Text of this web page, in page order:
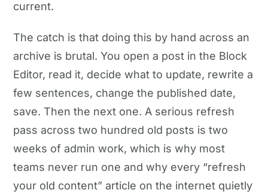
current.
The catch is that doing this by hand across an
archive is brutal. You open a post in the Block
Editor, read it, decide what to update, rewrite a
few sentences, change the published date,
save. Then the next one. A serious refresh
pass across two hundred old posts is two
weeks of admin work, which is why most
teams never run one and why every “refresh
your old content” article on the internet quietly